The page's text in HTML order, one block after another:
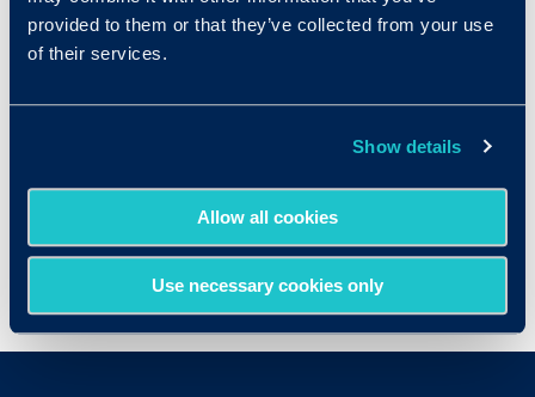
provided to them or that they’ve collected from your use
of their services.
Show details
Allow all cookies
Use necessary cookies only
Resources